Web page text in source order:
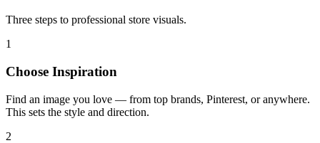
Three steps to professional store visuals.
1
Choose Inspiration
Find an image you love — from top brands, Pinterest, or anywhere.
This sets the style and direction.
2